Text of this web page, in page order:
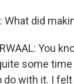
What did
You
some
do with it. I